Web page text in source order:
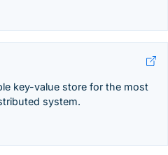
key-value store for the most
system.